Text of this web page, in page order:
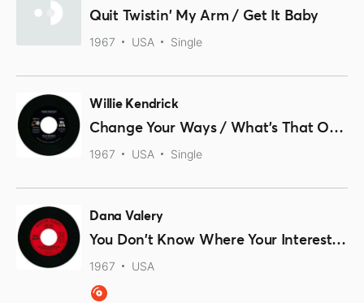
Quit Twistin' My Arm / Get It Baby
1967 USA Single
Willie Kendrick
Change Your Ways / What's That On Your Finger
1967 USA Single
Dana Valery
You Don't Know Where Your Interest Lies
1967 USA